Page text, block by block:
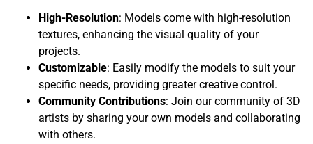
High-Resolution: Models come with high-resolution
textures, enhancing the visual quality of your
projects.
Customizable: Easily modify the models to suit your
specific needs, providing greater creative control.
Community Contributions: Join our community of 3D
artists by sharing your own models and collaborating
with others.